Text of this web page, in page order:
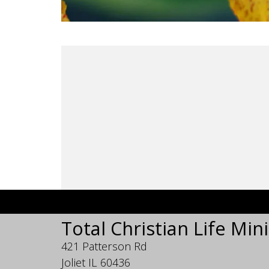
Total Christian Life
421 Patterson Rd
Joliet IL 60436